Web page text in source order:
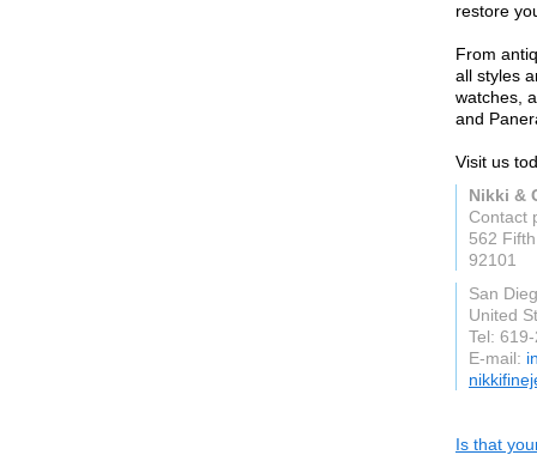
restore
From
all styles
watches,
and
Visit us
Nikki &
Contact
562
92101
San
United
Tel:
E-mail:
Is that